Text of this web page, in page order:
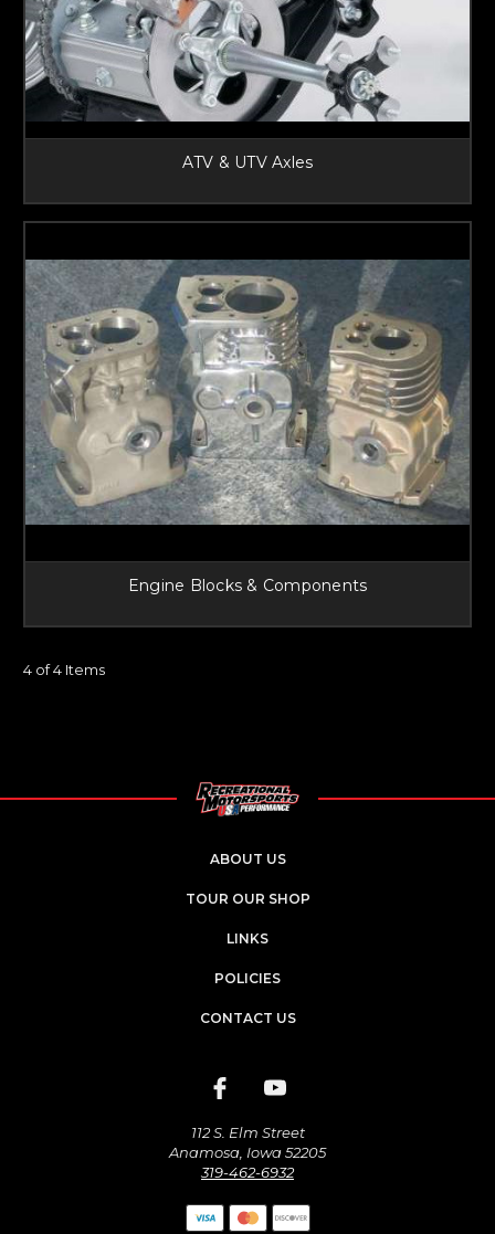
ATV & UTV Axles
Engine Blocks & Components
4 of 4 Items
ABOUT US
TOUR OUR SHOP
LINKS
POLICIES
CONTACT US
112 S. Elm Street
Anamosa, Iowa 52205
319-462-6932